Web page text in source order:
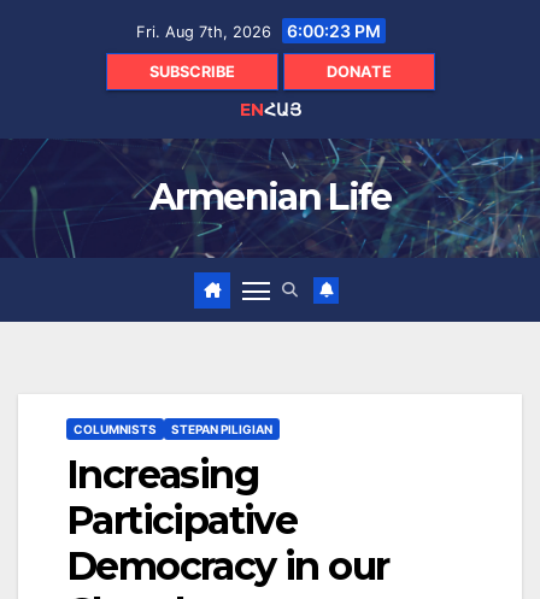
Fri. Aug 7th, 2026 6:00:25 PM
SUBSCRIBE DONATE
ENՀԱՅ
Armenian Life
COLUMNISTS STEPAN PILIGIAN
Increasing
Participative
Democracy in our